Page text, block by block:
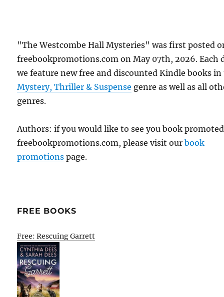
"The Westcombe Hall Mysteries" was first posted
freebookpromotions.com on May 07th, 2026. Each
we feature new free and discounted Kindle books
Mystery, Thriller & Suspense genre as well as all
genres.
Authors: if you would like to see you book
freebookpromotions.com, please visit ourbook
promotions page.
FREE BOOKS
Free: Rescuing Garrett